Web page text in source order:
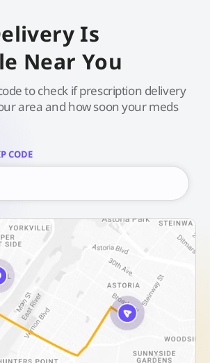
Is
Near You
to check if prescription delivery
area and how soon your meds
CODE